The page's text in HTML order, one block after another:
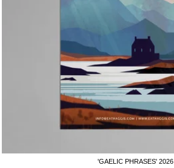
'GAELIC PHRASES' 2026